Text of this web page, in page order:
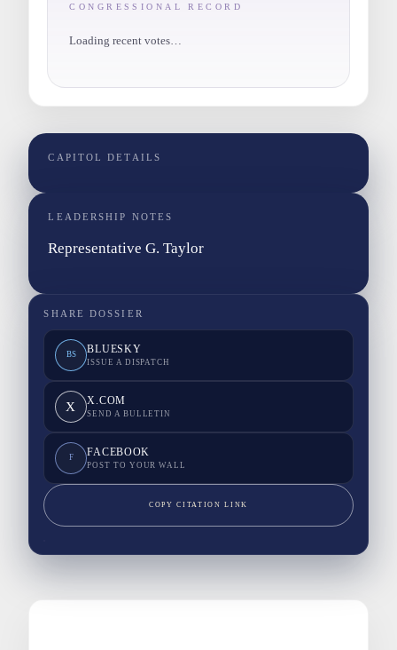
CONGRESSIONAL RECORD
Loading recent votes…
CAPITOL DETAILS
LEADERSHIP NOTES
Representative G. Taylor
SHARE DOSSIER
BS BLUESKY
ISSUE A DISPATCH
X X.COM
SEND A BULLETIN
F FACEBOOK
POST TO YOUR WALL
COPY CITATION LINK